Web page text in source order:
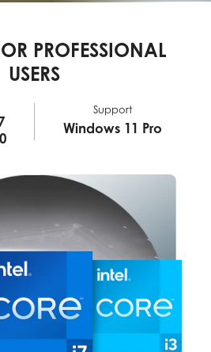
PROFESSIONAL
USERS
Support
Windows 11 Pro